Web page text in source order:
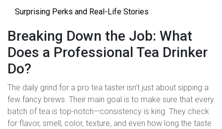
Surprising Perks and Real-Life Stories
Breaking Down the Job: What
Does a Professional Tea Drinker
Do?
The daily grind for a pro tea taster isn’t just about sipping a
few fancy brews. Their main goal is to make sure that every
batch of tea is top-notch—consistency is king. They check
for flavor, smell, color, texture, and even how long the taste